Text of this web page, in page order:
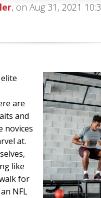
, on Aug 31, 2021
are
and
novices
at.
like
for
NFL